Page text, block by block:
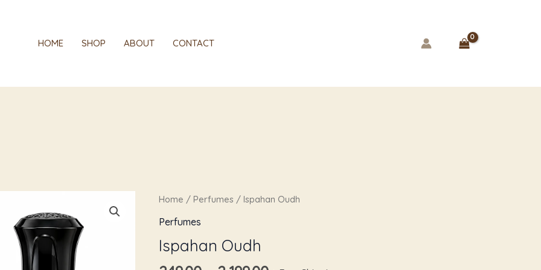
HOME SHOP ABOUT CONTACT
Home / Perfumes / Ispahan Oudh
Perfumes
Ispahan Oudh
Price
Ispahan
Oudh